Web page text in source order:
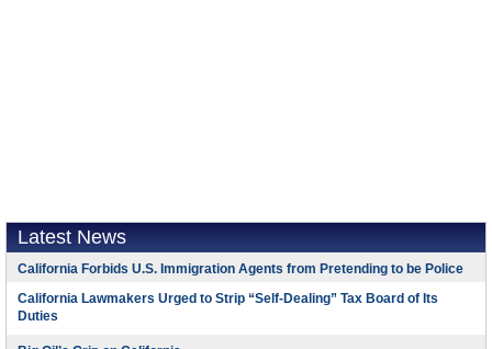
Latest News
California Forbids U.S. Immigration Agents from Pretending to be Police
California Lawmakers Urged to Strip “Self-Dealing” Tax Board of Its
Duties